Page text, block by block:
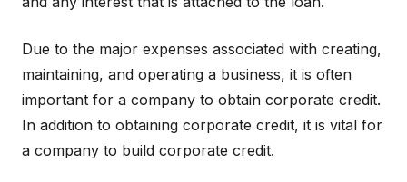
Due to the major expenses associated with creating,
maintaining, and operating a business, it is often
important for a company to obtain corporate credit.
In addition to obtaining corporate credit, it is vital for
a company to build corporate credit.